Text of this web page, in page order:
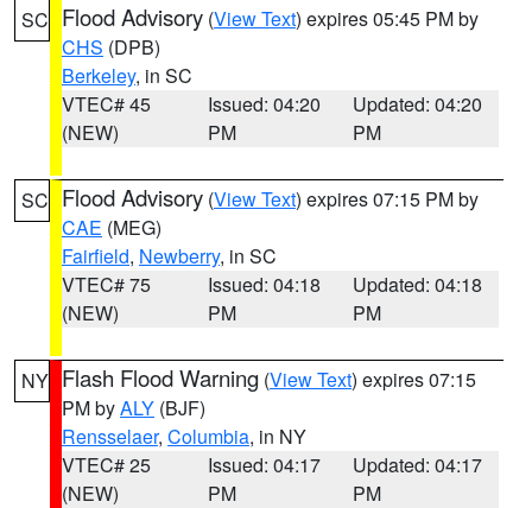
SC Flood Advisory (View Text) expires 05:45 PM by
CHS (DPB)
Berkeley, in SC
VTEC# 45
(NEW)
Issued: 04:20
PM
Updated: 04:20
PM
SC Flood Advisory (View Text) expires 07:15 PM by
CAE (MEG)
Fairfield, Newberry, in SC
VTEC# 75
(NEW)
Issued: 04:18
PM
Updated: 04:18
PM
NY Flash Flood Warning (View Text) expires 07:15
PM byALY (BJF)
Rensselaer, Columbia, in NY
VTEC# 25
(NEW)
Issued: 04:17
PM
Updated: 04:17
PM